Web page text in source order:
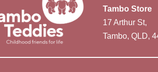
Tambo Store
17 Arthur St,
Tambo, QLD,